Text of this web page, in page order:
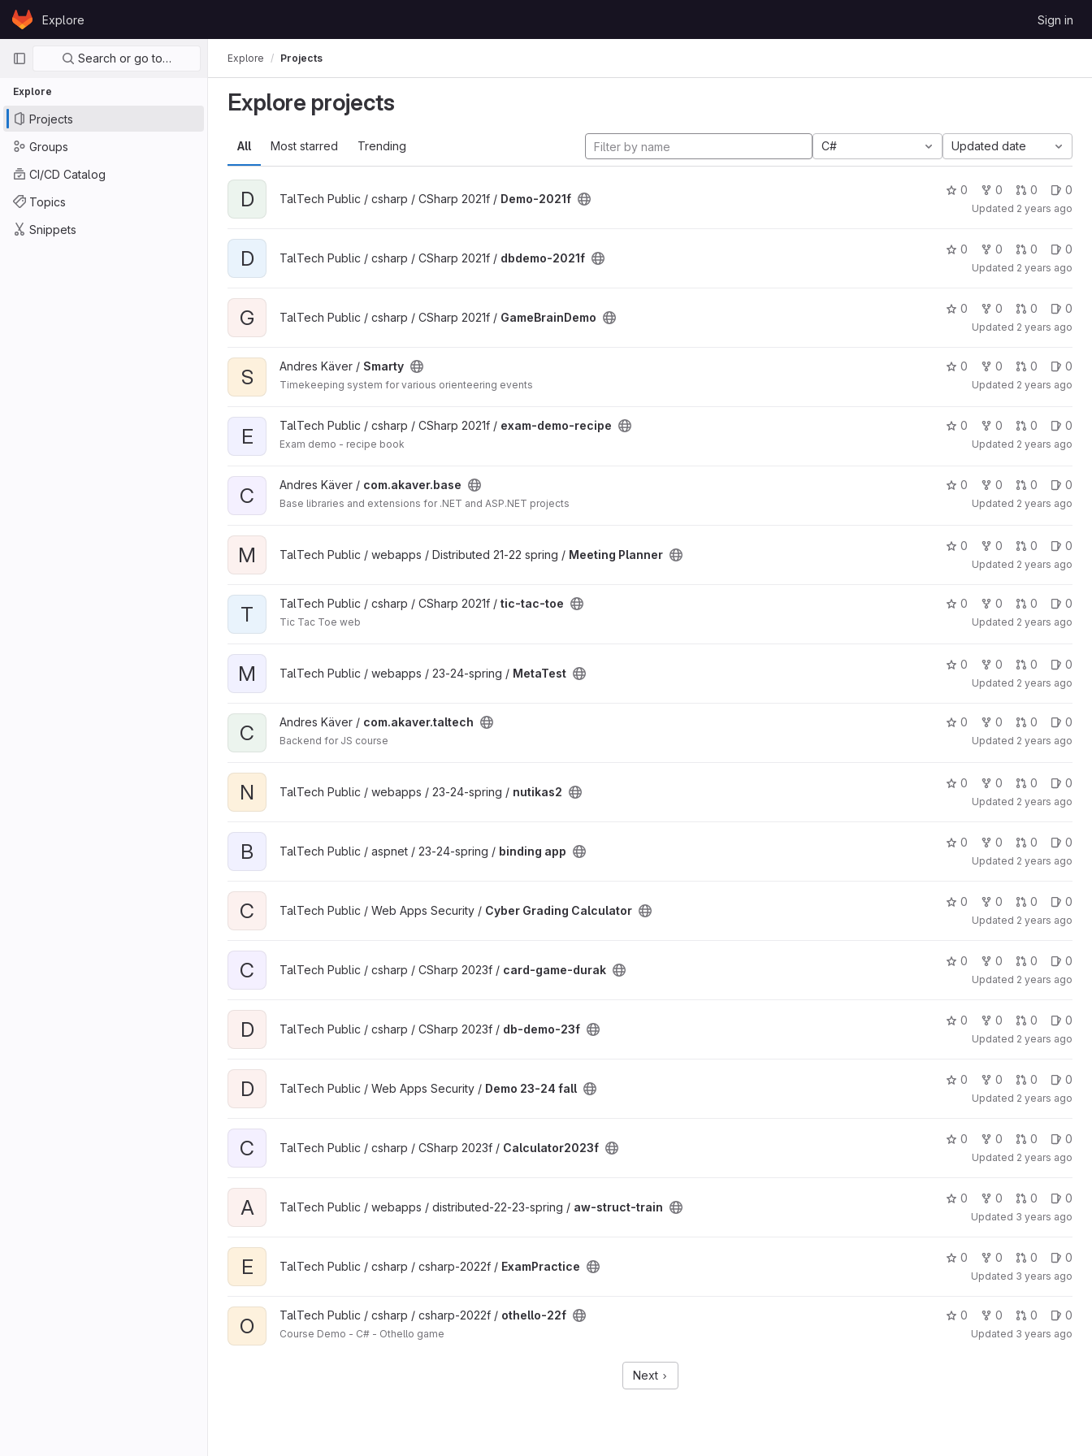
Skip to content
GitLabExplore Sign in
Primary navigation
Search or go to…
Explore
Projects
Groups
CI/CD Catalog
Topics
Snippets
Explore Projects
Explore projects
All Most starred Trending C# Updated date
D TalTech Public / csharp / CSharp 2021f / Demo-2021f
0 0 0 0
Updated 2 years ago
D TalTech Public / csharp / CSharp 2021f / dbdemo-2021f
0 0 0 0
Updated 2 years ago
G TalTech Public / csharp / CSharp 2021f / GameBrainDemo
0 0 0 0
Updated 2 years ago
S Andres Käver / Smarty
Timekeeping system for various orienteering events
0 0 0 0
Updated 2 years ago
E TalTech Public / csharp / CSharp 2021f / exam-demo-recipe
Exam demo - recipe book
0 0 0 0
Updated 2 years ago
C Andres Käver / com.akaver.base
Base libraries and extensions for .NET and ASP.NET projects
0 0 0 0
Updated 2 years ago
M TalTech Public / webapps / Distributed 21-22 spring / Meeting Planner
0 0 0 0
Updated 2 years ago
T TalTech Public / csharp / CSharp 2021f / tic-tac-toe
Tic Tac Toe web
0 0 0 0
Updated 2 years ago
M TalTech Public / webapps / 23-24-spring / MetaTest
0 0 0 0
Updated 2 years ago
C Andres Käver / com.akaver.taltech
Backend for JS course
0 0 0 0
Updated 2 years ago
N TalTech Public / webapps / 23-24-spring / nutikas2
0 0 0 0
Updated 2 years ago
B TalTech Public / aspnet / 23-24-spring / binding app
0 0 0 0
Updated 2 years ago
C TalTech Public / Web Apps Security / Cyber Grading Calculator
0 0 0 0
Updated 2 years ago
C TalTech Public / csharp / CSharp 2023f / card-game-durak
0 0 0 0
Updated 2 years ago
D TalTech Public / csharp / CSharp 2023f / db-demo-23f
0 0 0 0
Updated 2 years ago
D TalTech Public / Web Apps Security / Demo 23-24 fall
0 0 0 0
Updated 2 years ago
C TalTech Public / csharp / CSharp 2023f / Calculator2023f
0 0 0 0
Updated 2 years ago
A TalTech Public / webapps / distributed-22-23-spring / aw-struct-train
0 0 0 0
Updated 3 years ago
E TalTech Public / csharp / csharp-2022f / ExamPractice
0 0 0 0
Updated 3 years ago
O TalTech Public / csharp / csharp-2022f / othello-22f
Course Demo - C# - Othello game
0 0 0 0
Updated 3 years ago
Next